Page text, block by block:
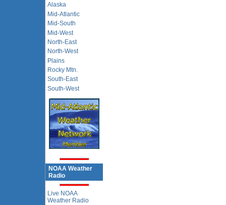
Alaska
Mid-Atlantic
Mid-South
Mid-West
North-East
North-West
Plains
Rocky Mtn.
South-East
South-West
NOAA Weather
Radio
Live NOAA
Weather Radio